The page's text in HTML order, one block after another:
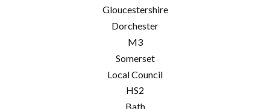
Gloucestershire
Dorchester
M3
Somerset
Local Council
HS2
Bath